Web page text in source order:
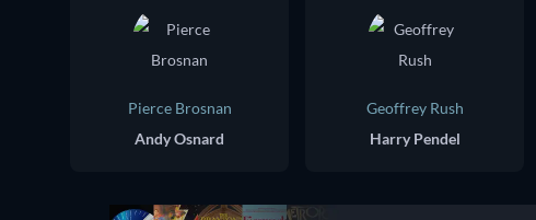
Pierce Brosnan
Andy Osnard
Geoffrey Rush
Harry Pendel